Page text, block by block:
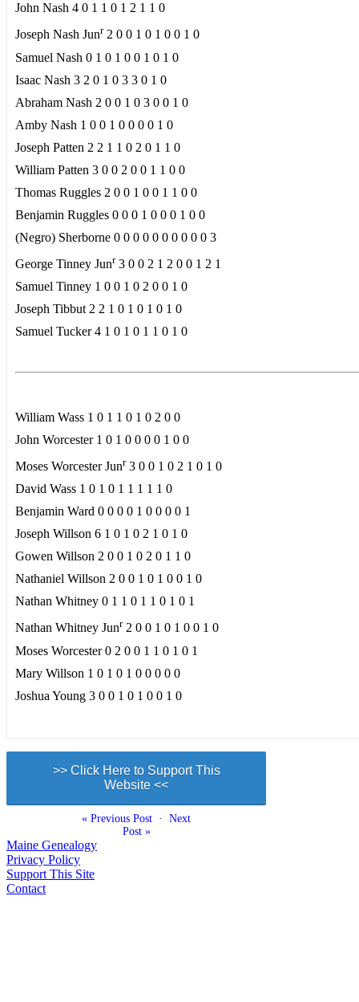
John Nash 4 0 1 1 0 1 2 1 1 0
Joseph Nash Junr2 0 0 1 0 1 0 0 1 0
Samuel Nash 0 1 0 1 0 0 1 0 1 0
Isaac Nash 3 2 0 1 0 3 3 0 1 0
Abraham Nash 2 0 0 1 0 3 0 0 1 0
Amby Nash 1 0 0 1 0 0 0 0 1 0
Joseph Patten 2 2 1 1 0 2 0 1 1 0
William Patten 3 0 0 2 0 0 1 1 0 0
Thomas Ruggles 2 0 0 1 0 0 1 1 0 0
Benjamin Ruggles 0 0 0 1 0 0 0 1 0 0
(Negro) Sherborne 0 0 0 0 0 0 0 0 0 0 3
George Tinney Junr3 0 0 2 1 2 0 0 1 2 1
Samuel Tinney 1 0 0 1 0 2 0 0 1 0
Joseph Tibbut 2 2 1 0 1 0 1 0 1 0
Samuel Tucker 4 1 0 1 0 1 1 0 1 0
William Wass 1 0 1 1 0 1 0 2 0 0
John Worcester 1 0 1 0 0 0 0 1 0 0
Moses Worcester Junr3 0 0 1 0 2 1 0 1 0
David Wass 1 0 1 0 1 1 1 1 1 0
Benjamin Ward 0 0 0 0 1 0 0 0 0 1
Joseph Willson 6 1 0 1 0 2 1 0 1 0
Gowen Willson 2 0 0 1 0 2 0 1 1 0
Nathaniel Willson 2 0 0 1 0 1 0 0 1 0
Nathan Whitney 0 1 1 0 1 1 0 1 0 1
Nathan Whitney Junr2 0 0 1 0 1 0 0 1 0
Moses Worcester 0 2 0 0 1 1 0 1 0 1
Mary Willson 1 0 1 0 1 0 0 0 0 0
Joshua Young 3 0 0 1 0 1 0 0 1 0
>> Click Here to Support This
Website <<
« Previous Post · Next
Post »
Maine Genealogy
Privacy Policy
Support This Site
Contact